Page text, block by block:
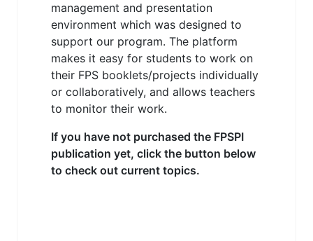
management and presentation
environment which was designed to
support our program. The platform
makes it easy for students to work on
their FPS booklets/projects individually
or collaboratively, and allows teachers
to monitor their work.
If you have not purchased the FPSPI
publication yet, click the button below
to check out current topics.